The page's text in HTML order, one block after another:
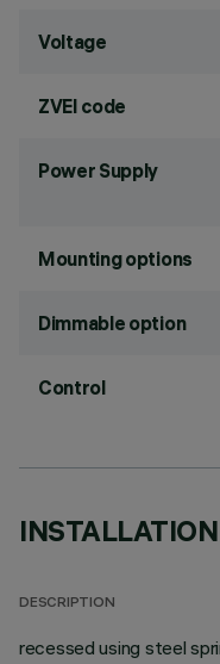
Voltage
ZVEI code
Power Supply
Mounting options
Dimmable option
Control
INSTALLATION
DESCRIPTION
recessed using steel